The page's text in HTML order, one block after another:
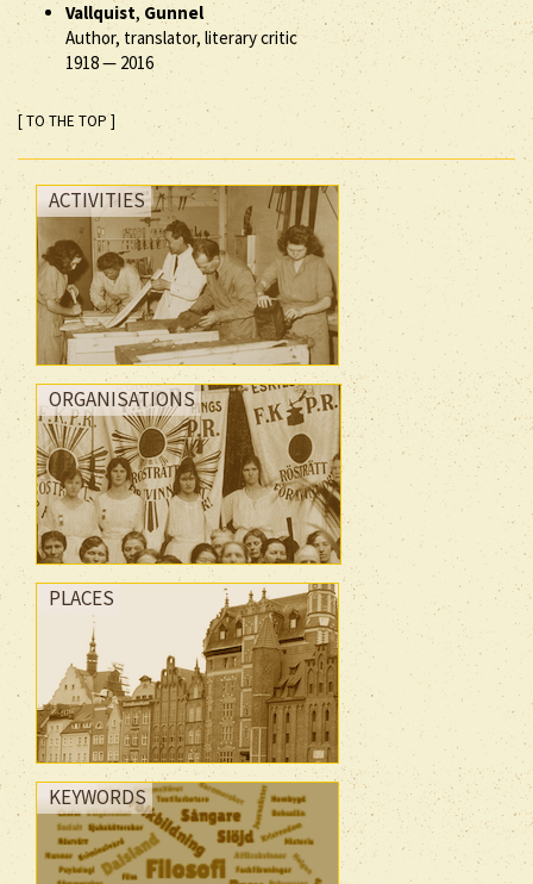
Vallquist, Gunnel
Author, translator, literary critic
1918— 2016
[ TO THE TOP ]
ACTIVITIES
ORGANISATIONS
PLACES
KEYWORDS